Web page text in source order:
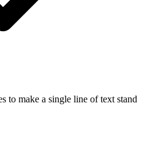
to make a single line of text stand